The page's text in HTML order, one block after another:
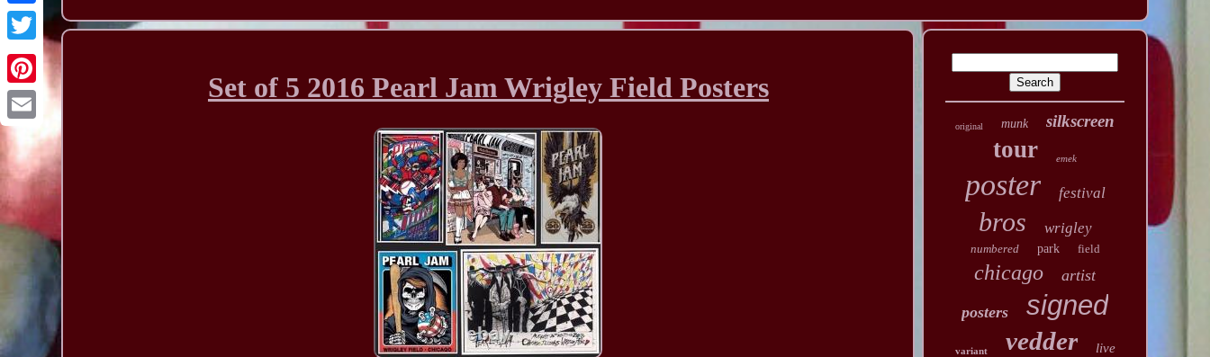
Set of 5 2016 Pearl Jam Wrigley Field Posters
original munk silkscreen
tour emek
poster festival
bros wrigley
numbered park field
chicago artist
posters signed
variant vedder live